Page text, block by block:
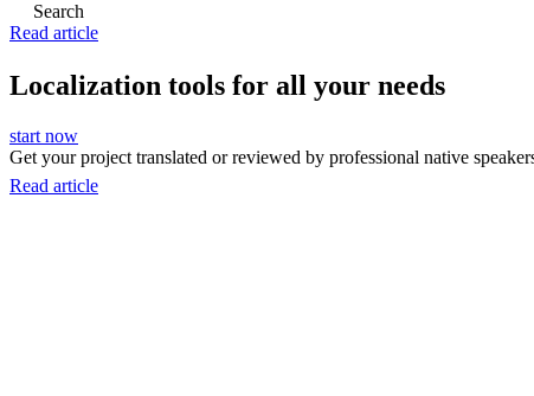
Search
Read article
Localization tools for all your needs
start now
Get your project translated or reviewed by professional native
Read article